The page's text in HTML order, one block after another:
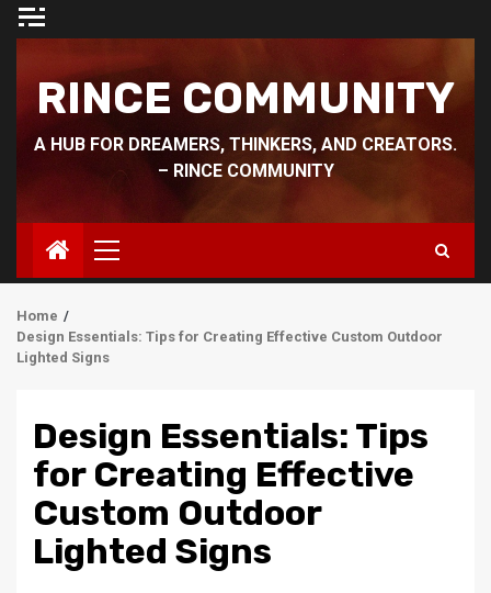
Skip
RINCE COMMUNITY
A HUB FOR DREAMERS, THINKERS, AND CREATORS.
– RINCE COMMUNITY
Primary
Menu
Home
Design Essentials: Tips for Creating Effective Custom Outdoor
Lighted Signs
Design Essentials: Tips
for Creating Effective
Custom Outdoor
Lighted Signs